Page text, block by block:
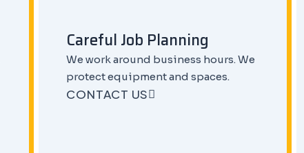
Careful Job Planning
We work around business hours. We
protect equipment and spaces.
CONTACT US